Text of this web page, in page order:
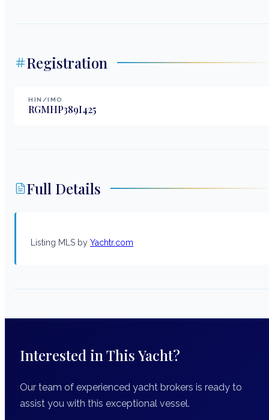
Registration
HIN/IMO
RGMHP389I425
Full Details
Listing MLS by Yachtr.com
Interested in This Yacht?
Our team of experienced yacht brokers is ready to
assist you with this exceptional vessel.